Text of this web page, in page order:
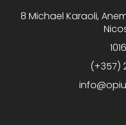
8 Michael Karaoli,
(+357)